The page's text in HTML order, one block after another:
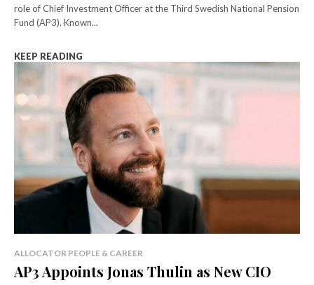
role of Chief Investment Officer at the Third Swedish National Pension
Fund (AP3). Known...
KEEP READING
ALLOCATOR PEOPLE & CAREER
AP3 Appoints Jonas Thulin as New CIO